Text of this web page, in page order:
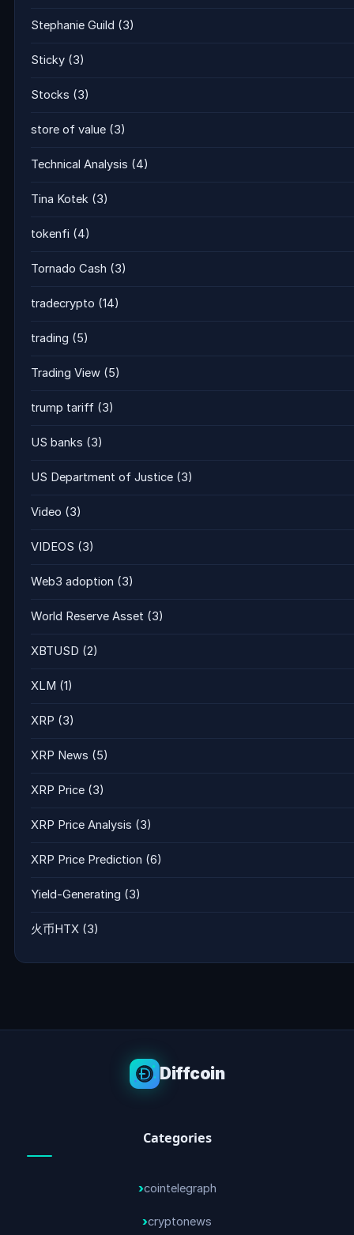
Stephanie Guild (3)
Sticky (3)
Stocks (3)
store of value (3)
Technical Analysis (4)
Tina Kotek (3)
tokenfi (4)
Tornado Cash (3)
tradecrypto (14)
trading (5)
Trading View (5)
trump tariff (3)
US banks (3)
US Department of Justice (3)
Video (3)
VIDEOS (3)
Web3 adoption (3)
World Reserve Asset (3)
XBTUSD (2)
XLM (1)
XRP (3)
XRP News (5)
XRP Price (3)
XRP Price Analysis (3)
XRP Price Prediction (6)
Yield-Generating (3)
火币HTX (3)
Diffcoin
Categories
cointelegraph
cryptonews